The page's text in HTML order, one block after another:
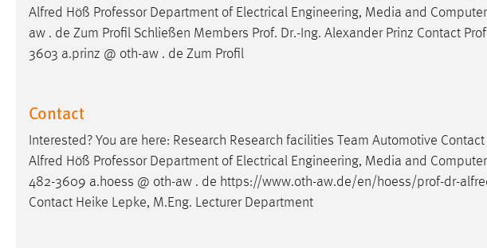
Alfred Höß Professor Department of Electrical Engineering, Media and
aw . de Zum Profil Schließen Members Prof. Dr.-Ing. Alexander Prinz Contact Prof
3603 a.prinz @ oth-aw . de Zum Profil
Contact
Interested? You are here: Research Research facilities Team Automotive Contact
Alfred Höß Professor Department of Electrical Engineering, Media and
482-3609 a.hoess @ oth-aw . de https://www.oth-aw.de/en/hoess/prof-dr-
Contact Heike Lepke, M.Eng. Lecturer Department